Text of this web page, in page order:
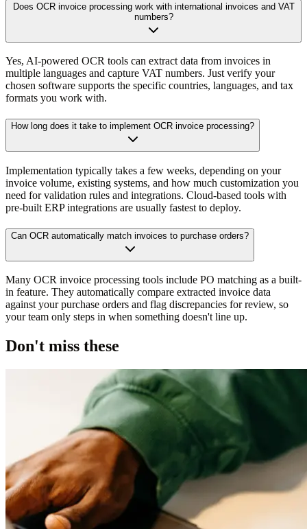
Does OCR invoice processing work with international invoices and VAT
numbers?
Yes, AI-powered OCR tools can extract data from invoices in
multiple languages and capture VAT numbers. Just verify your
chosen software supports the specific countries, languages, and tax
formats you work with.
How long does it take to implement OCR invoice processing?
Implementation typically takes a few weeks, depending on your
invoice volume, existing systems, and how much customization you
need for validation rules and integrations. Cloud-based tools with
pre-built ERP integrations are usually fastest to deploy.
Can OCR automatically match invoices to purchase orders?
Many OCR invoice processing tools include PO matching as a built-
in feature. They automatically compare extracted invoice data
against your purchase orders and flag discrepancies for review, so
your team only steps in when something doesn't line up.
Don't miss these